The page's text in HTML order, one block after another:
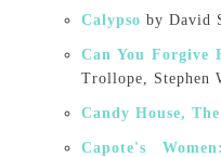
Calypso by David
Can You Forgive
Trollope, Stephen
Candy House, The
Capote's